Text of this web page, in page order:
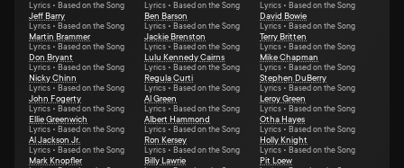
Lyrics • Based on the Song
Jeff Barry
Lyrics • Based on the Song
Ben Barson
Lyrics • Based on the Song
David Bowie
Lyrics • Based on the Song
Martin Brammer
Lyrics • Based on the Song
Jackie Brenston
Lyrics • Based on the Song
Terry Britten
Lyrics • Based on the Song
Don Bryant
Lyrics • Based on the Song
Lulu Kennedy Cairns
Lyrics • Based on the Song
Mike Chapman
Lyrics • Based on the Song
Nicky Chinn
Lyrics • Based on the Song
Regula Curti
Lyrics • Based on the Song
Stephen DuBerry
Lyrics • Based on the Song
John Fogerty
Lyrics • Based on the Song
Al Green
Lyrics • Based on the Song
Leroy Green
Lyrics • Based on the Song
Ellie Greenwich
Lyrics • Based on the Song
Albert Hammond
Lyrics • Based on the Song
Otha Hayes
Lyrics • Based on the Song
Al Jackson Jr.
Lyrics • Based on the Song
Ron Kersey
Lyrics • Based on the Song
Holly Knight
Lyrics • Based on the Song
Mark Knopfler
Lyrics • Based on the Song
Billy Lawrie
Lyrics • Based on the Song
Pit Loew